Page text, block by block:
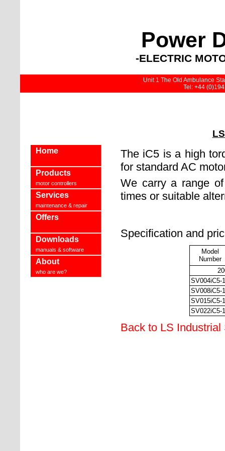
Power
-ELECTRIC
Unit 1 The Old Ambulance
Tel: +44
Home
Products
motor controllers
Services
maintenance & repair
Offers
Downloads
manuals & software
About
who are we?
The iC5 is a high
for standard AC
We carry a range
times or suitable
Specification and
Model
Number
SV004iC5-
SV008iC5-
SV015iC5-
SV022iC5-
Back to LS Industrial